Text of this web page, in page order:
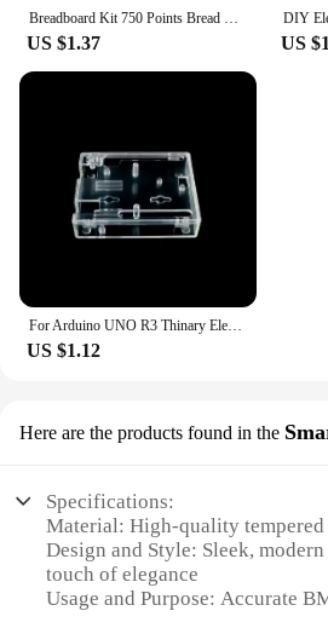
US $1.37 US
For Arduino UNO R3 Thinary Electronic One set Transparent Box Case Shell
US $1.12
Here are the products found in the
Specifications:
Material: High-quality tempered
Design and Style: Sleek,
touch of elegance
Usage and Purpose: Accurate